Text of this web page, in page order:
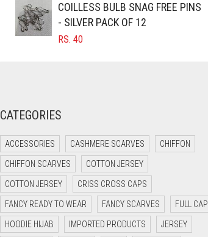
COILLESS BULB SNAG FREE PINS
- SILVER PACK OF 12
RS. 40
CATEGORIES
ACCESSORIES CASHMERE SCARVES CHIFFON
CHIFFON SCARVES COTTON JERSEY
COTTON JERSEY CRISS CROSS CAPS
FANCY READY TO WEAR FANCY SCARVES FULL CAP
HOODIE HIJAB IMPORTED PRODUCTS JERSEY